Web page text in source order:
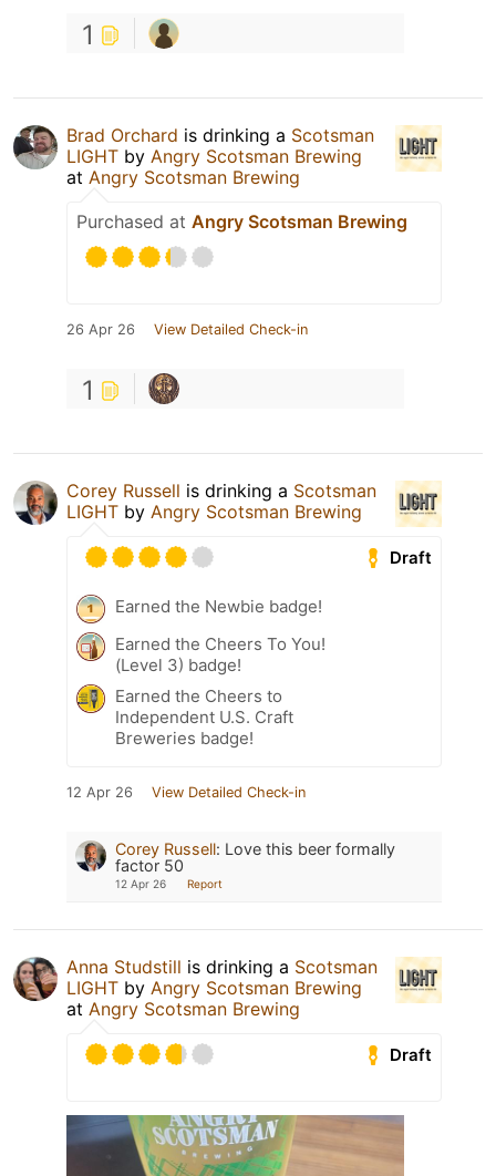
1
Brad Orchard is drinking a Scotsman
LIGHT by Angry Scotsman Brewing
at Angry Scotsman Brewing
Purchased at Angry Scotsman Brewing
26 Apr 26 View Detailed Check-in
1
Corey Russell is drinking a Scotsman
LIGHT by Angry Scotsman Brewing
Draft
Earned the Newbie badge!
Earned the Cheers To You!
(Level 3) badge!
Earned the Cheers to
Independent U.S. Craft
Breweries badge!
12 Apr 26 View Detailed Check-in
Corey Russell: Love this beer formally
factor 50
12 Apr 26 Report
Anna Studstill is drinking a Scotsman
LIGHT by Angry Scotsman Brewing
at Angry Scotsman Brewing
Draft